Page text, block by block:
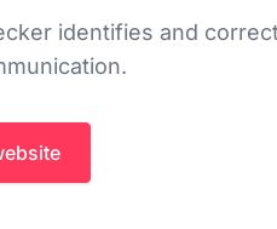
identifies and